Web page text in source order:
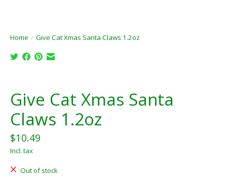
Home / Give Cat Xmas Santa Claws 1.2oz
Give Cat Xmas Santa
Claws 1.2oz
$10.49
Incl. tax
Out of stock